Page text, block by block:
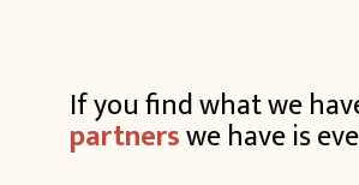
If you find what we
partnerswe have is